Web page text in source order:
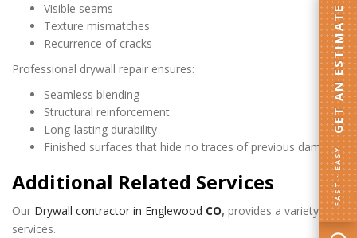
Visible seams
Texture mismatches
Recurrence of cracks
Professional drywall repair ensures:
Seamless blending
Structural reinforcement
Long‑lasting durability
Finished surfaces that hide no traces of previous damage
Additional Related Services
Our Drywall contractor in Englewood CO, provides a variety of
services.
FAST · EASY
GET AN ESTIMATE